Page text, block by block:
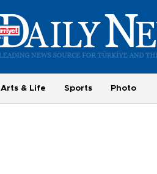
Arts & Life Sports Photo